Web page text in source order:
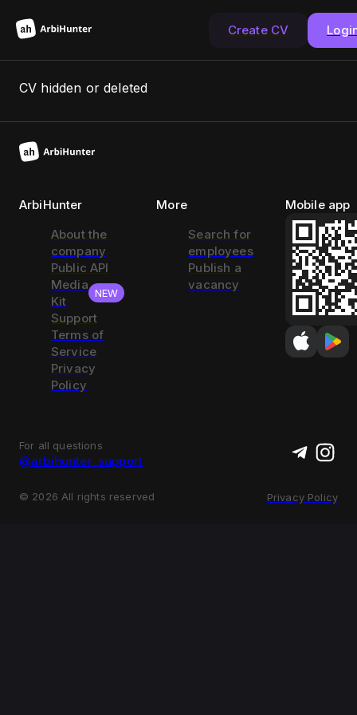
Create CV
CV hidden or deleted
ArbiHunter
About the
company
Public API
Media
Kit
NEW
Support
Terms of
Service
Privacy
Policy
More
Search for
employees
Publish a
vacancy
Mobile app
For all questions
@arbihunter_support
© 2026 All rights reserved Privacy Policy